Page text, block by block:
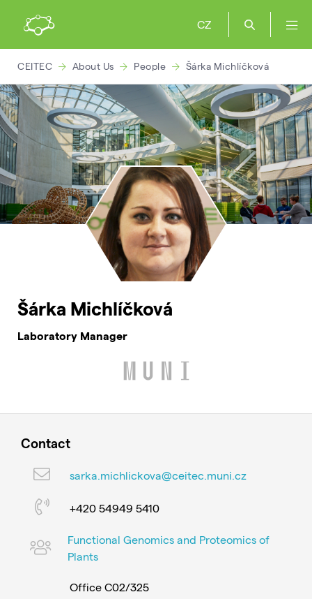
CZ
CEITEC About Us People Šárka Michlíčková
Šárka Michlíčková
Laboratory Manager
Contact
sarka.michlickova@ceitec.muni.cz
+420 54949 5410
Functional Genomics and Proteomics of
Plants
Office C02/325